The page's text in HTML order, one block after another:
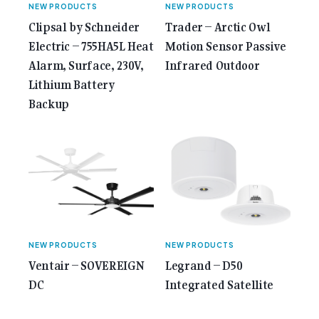
NEW PRODUCTS
Clipsal by Schneider
Electric – 755HA5L​ Heat
Alarm, Surface, 230V,
Lithium Battery
Backup
NEW PRODUCTS
Trader – Arctic Owl
Motion Sensor Passive
Infrared Outdoor
NEW PRODUCTS
Ventair – SOVEREIGN
DC
NEW PRODUCTS
Legrand – D50
Integrated Satellite